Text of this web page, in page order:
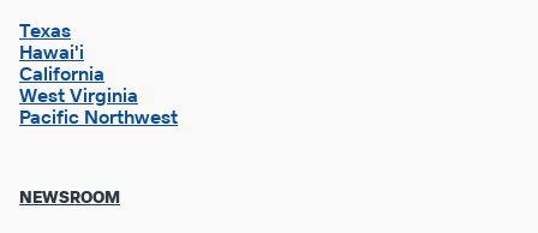
2
Texas
Hawai'i
California
West Virginia
Pacific Northwest
NEWSROOM